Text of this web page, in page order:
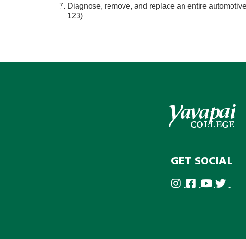
Diagnose, remove, and replace an entire
123)
GET SOCIAL